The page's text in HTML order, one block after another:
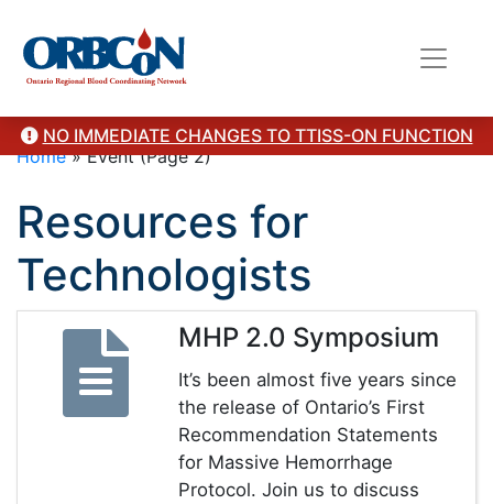
NO IMMEDIATE CHANGES TO TTISS-ON FUNCTION
Home»Event(Page 2)
Resources for
Technologists
MHP 2.0 Symposium
It’s been almost five years since
the release of Ontario’s First
Recommendation Statements
for Massive Hemorrhage
Protocol. Join us to discuss